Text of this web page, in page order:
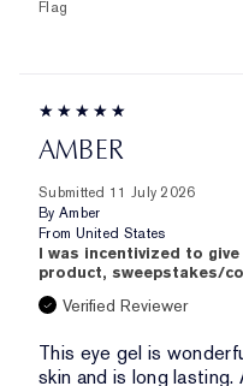
Flag
AMBER
Submitted 11 July 2026
By Amber
From United States
I was incentivized to
product, sweepstakes/
Verified Reviewer
This eye gel is
skin and is long